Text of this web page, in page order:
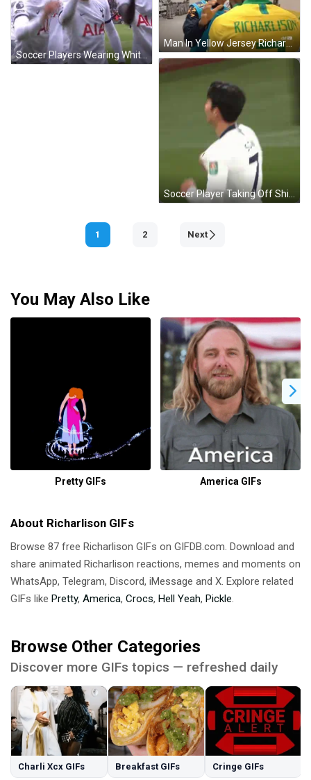
Soccer Players Wearing White Shirts GIF
Man In Yellow Jersey Richardson GIF
1 2 Next
You May Also Like
Pretty GIFs America GIFs
About Richarlison GIFs
Browse 87 free Richarlison GIFs on GIFDB.com. Download and
share animated Richarlison reactions, memes and moments on
WhatsApp, Telegram, Discord, iMessage and X. Explore related
GIFs like Pretty, America, Crocs, Hell Yeah, Pickle.
Browse Other Categories
Discover more GIFs topics — refreshed daily
Charli Xcx GIFs Breakfast GIFs Cringe GIFs